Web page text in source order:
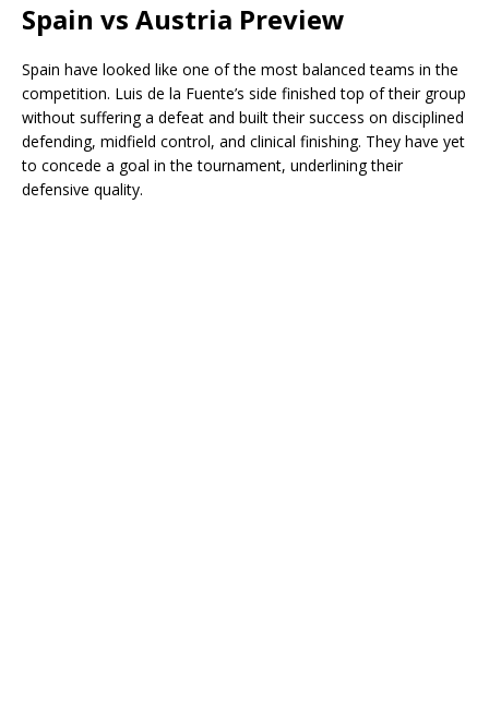
Spain vs Austria Preview
Spain have looked like one of the most balanced teams in the
competition. Luis de la Fuente’s side finished top of their group
without suffering a defeat and built their success on disciplined
defending, midfield control, and clinical finishing. They have yet
to concede a goal in the tournament, underlining their
defensive quality.